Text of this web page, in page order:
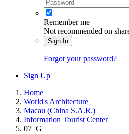
Remember me
Not recommended on
Sign In
Forgot your password?
Sign Up
Home
World's Architecture
Macau (China S.A.R.)
Information Tourist Center
07_G